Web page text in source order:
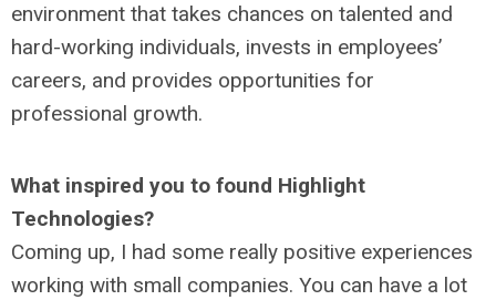
environment that takes chances on talented and
hard-working individuals, invests in employees’
careers, and provides opportunities for
professional growth.
What inspired you to found Highlight
Technologies?
Coming up, I had some really positive experiences
working with small companies. You can have a lot